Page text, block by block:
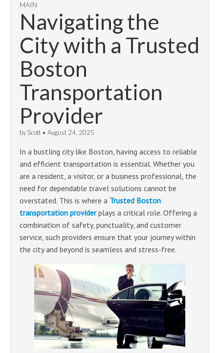
MAIN
Navigating the
City with a Trusted
Boston
Transportation
Provider
by Scott • August 24, 2025
In a bustling city like Boston, having access to reliable
and efficient transportation is essential. Whether you
are a resident, a visitor, or a business professional, the
need for dependable travel solutions cannot be
overstated. This is where a Trusted Boston
transportation providerplays a critical role. Offering a
combination of safety, punctuality, and customer
service, such providers ensure that your journey within
the city and beyond is seamless and stress-free.